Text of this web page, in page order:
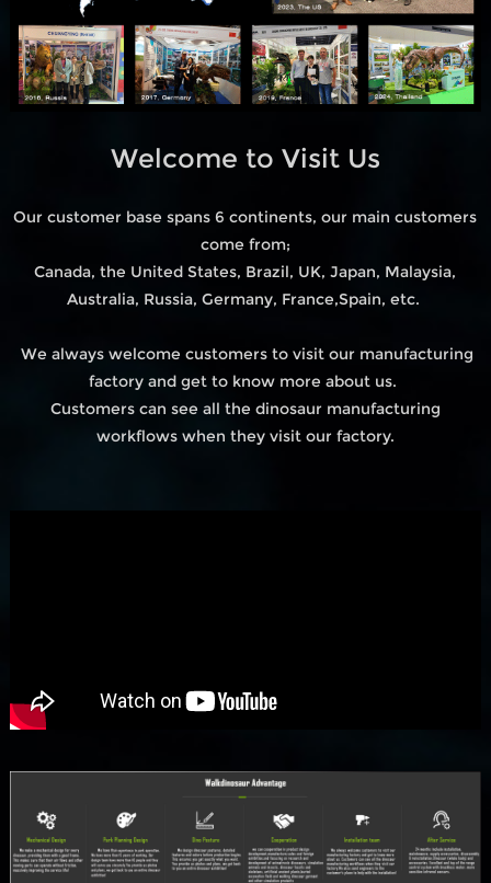
Welcome to Visit Us
Our customer base spans 6 continents, our main customers
come from;
Canada, the United States, Brazil, UK, Japan, Malaysia,
Australia, Russia, Germany, France,Spain, etc.
We always welcome customers to visit our manufacturing
factory and get to know more about us.
Customers can see all the dinosaur manufacturing
workflows when they visit our factory.